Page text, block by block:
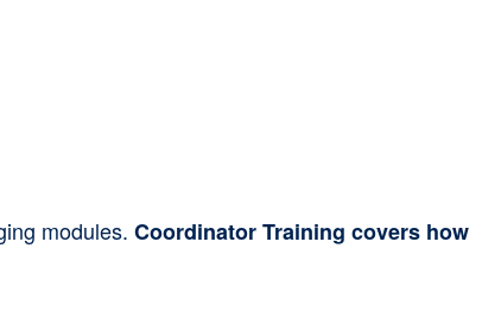
modules.Coordinator Training covers how